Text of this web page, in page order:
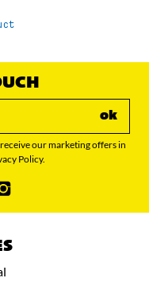
ok
our marketing offers in
Policy.